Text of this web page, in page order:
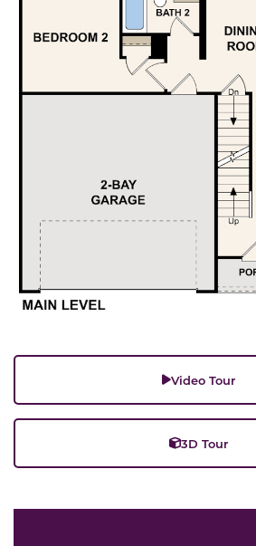
Video Tour
3D Tour